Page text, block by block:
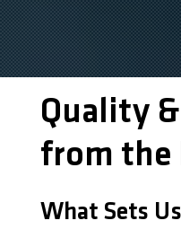
Quality
from the
What Sets